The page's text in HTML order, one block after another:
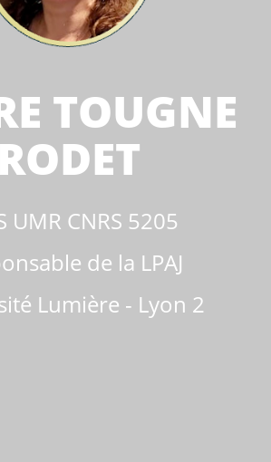
TOUGNE
RODET
UMR CNRS 5205
de la LPAJ
Lumière - Lyon 2